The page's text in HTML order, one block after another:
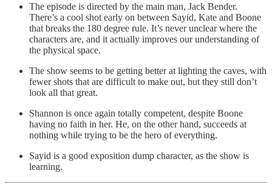
The episode is directed by the main man, Jack Bender.
There’s a cool shot early on between Sayid, Kate and Boone
that breaks the 180 degree rule. It’s never unclear where the
characters are, and it actually improves our understanding of
the physical space.
The show seems to be getting better at lighting the caves, with
fewer shots that are difficult to make out, but they still don’t
look all that great.
Shannon is once again totally competent, despite Boone
having no faith in her. He, on the other hand, succeeds at
nothing while trying to be the hero of everything.
Sayid is a good exposition dump character, as the show is
learning.